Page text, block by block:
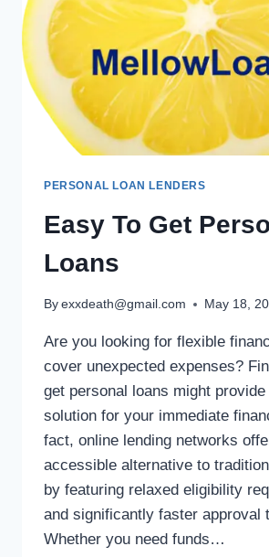
PERSONAL LOAN LENDERS
Easy To Get
Loans
By exxdeath@gmail.com May 18,
Are you looking for flexible
cover unexpected expenses?
get personal loans might
solution for your immediate
fact, online lending networks
accessible alternative to
by featuring relaxed eligibility
and significantly faster approval
Whether you need funds…